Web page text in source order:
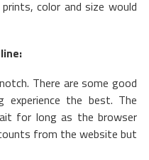
color and size would
There are some good
the best. The
for long as the browser
from the website but